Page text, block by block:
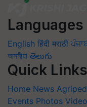
Languages
English हिंदी मराठी
অসমীয়া తెలుగు
Quick Links
Home News
Events Photos